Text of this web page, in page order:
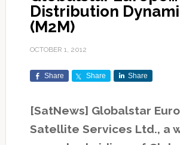
Distribution
(M2M)
OCTOBER 1, 2012
Share Share Share
[SatNews] Globalstar
Satellite Services Ltd., a